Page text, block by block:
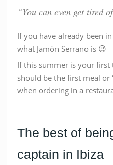
“You can even get tired
If you have already been
what Jamón Serrano is 😉
If this summer is your
should be the first meal or
when ordering in a
The best of
captain in Ibiza